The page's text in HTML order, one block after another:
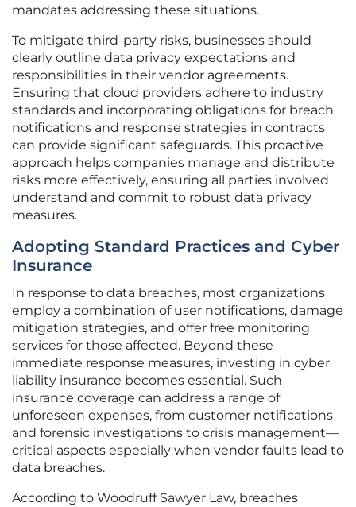
mandates addressing these situations.
To mitigate third-party risks, businesses should
clearly outline data privacy expectations and
responsibilities in their vendor agreements.
Ensuring that cloud providers adhere to industry
standards and incorporating obligations for breach
notifications and response strategies in contracts
can provide significant safeguards. This proactive
approach helps companies manage and distribute
risks more effectively, ensuring all parties involved
understand and commit to robust data privacy
measures.
Adopting Standard Practices and Cyber
Insurance
In response to data breaches, most organizations
employ a combination of user notifications, damage
mitigation strategies, and offer free monitoring
services for those affected. Beyond these
immediate response measures, investing in cyber
liability insurance becomes essential. Such
insurance coverage can address a range of
unforeseen expenses, from customer notifications
and forensic investigations to crisis management—
critical aspects especially when vendor faults lead to
data breaches.
According to Woodruff Sawyer Law, breaches